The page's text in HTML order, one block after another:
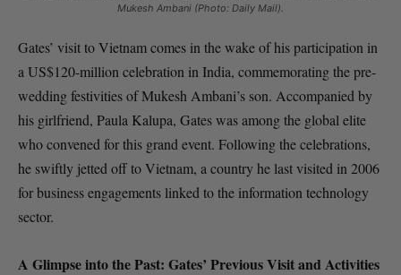
Mukesh Ambani (Photo: Daily Mail).
Gates’ visit to Vietnam comes in the wake of his participation in
a US$120-million celebration in India, commemorating the pre-
wedding festivities of Mukesh Ambani’s son. Accompanied by
his girlfriend, Paula Kalupa, Gates was among the global elite
who convened for this grand event. Following the celebrations,
he swiftly jetted off to Vietnam, a country he last visited in 2006
for business engagements linked to the information technology
sector.
A Glimpse into the Past: Gates’ Previous Visit and Activities